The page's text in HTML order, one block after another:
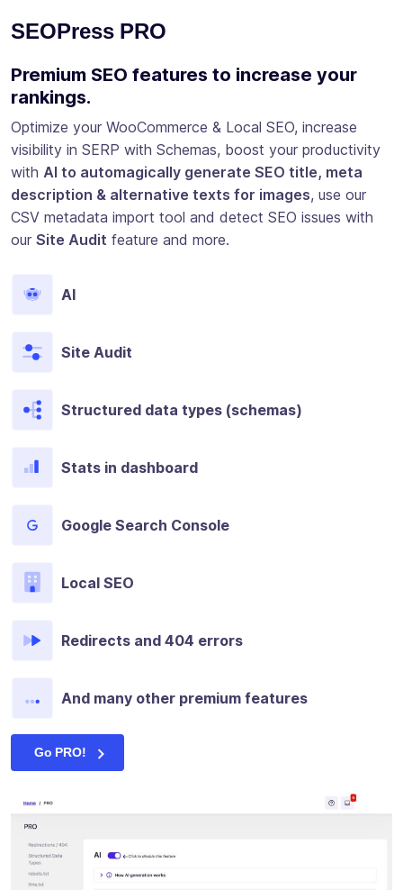
SEOPress PRO
Premium SEO features to increase your
rankings.
Optimize your WooCommerce & Local SEO, increase
visibility in SERP with Schemas, boost your productivity
with AI to automagically generate SEO title, meta
description & alternative texts for images, use our
CSV metadata import tool and detect SEO issues with
our Site Audit feature and more.
AI
Site Audit
Structured data types (schemas)
Stats in dashboard
Google Search Console
Local SEO
Redirects and 404 errors
And many other premium features
Go PRO!